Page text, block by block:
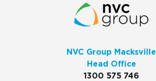
NVC Group Macksville
Head Office
1300 575 746